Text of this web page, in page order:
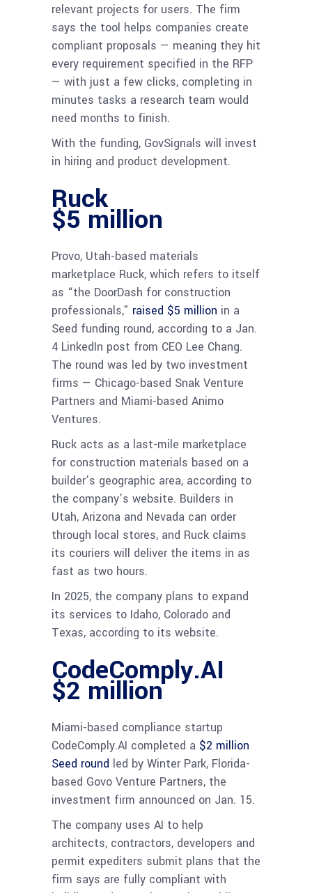
relevant projects for users. The firm
says the tool helps companies create
compliant proposals — meaning they hit
every requirement specified in the RFP
— with just a few clicks, completing in
minutes tasks a research team would
need months to finish.
With the funding, GovSignals will invest
in hiring and product development.
Ruck
$5 million
Provo, Utah-based materials
marketplace Ruck, which refers to itself
as “the DoorDash for construction
professionals,” raised $5 million in a
Seed funding round, according to a Jan.
4 LinkedIn post from CEO Lee Chang.
The round was led by two investment
firms — Chicago-based Snak Venture
Partners and Miami-based Animo
Ventures.
Ruck acts as a last-mile marketplace
for construction materials based on a
builder’s geographic area, according to
the company’s website. Builders in
Utah, Arizona and Nevada can order
through local stores, and Ruck claims
its couriers will deliver the items in as
fast as two hours.
In 2025, the company plans to expand
its services to Idaho, Colorado and
Texas, according to its website.
CodeComply.AI
$2 million
Miami-based compliance startup
CodeComply.AI completed a $2 million
Seed round led by Winter Park, Florida-
based Govo Venture Partners, the
investment firm announced on Jan. 15.
The company uses AI to help
architects, contractors, developers and
permit expediters submit plans that the
firm says are fully compliant with